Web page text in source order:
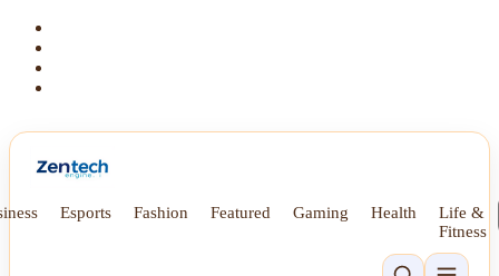
Esports Fashion Featured Gaming Health
Life &
Fitness